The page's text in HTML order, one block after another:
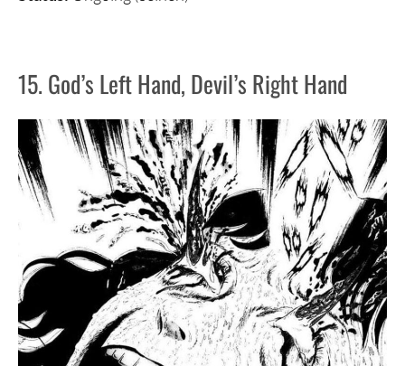
15. God’s Left Hand, Devil’s Right Hand